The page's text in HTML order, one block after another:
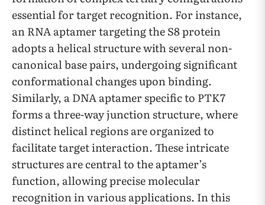
essential for target recognition. For instance,
an RNA aptamer targeting the S8 protein
adopts a helical structure with several non-
canonical base pairs, undergoing significant
conformational changes upon binding.
Similarly, a DNA aptamer specific to PTK7
forms a three-way junction structure, where
distinct helical regions are organized to
facilitate target interaction. These intricate
structures are central to the aptamer’s
function, allowing precise molecular
recognition in various applications. In this